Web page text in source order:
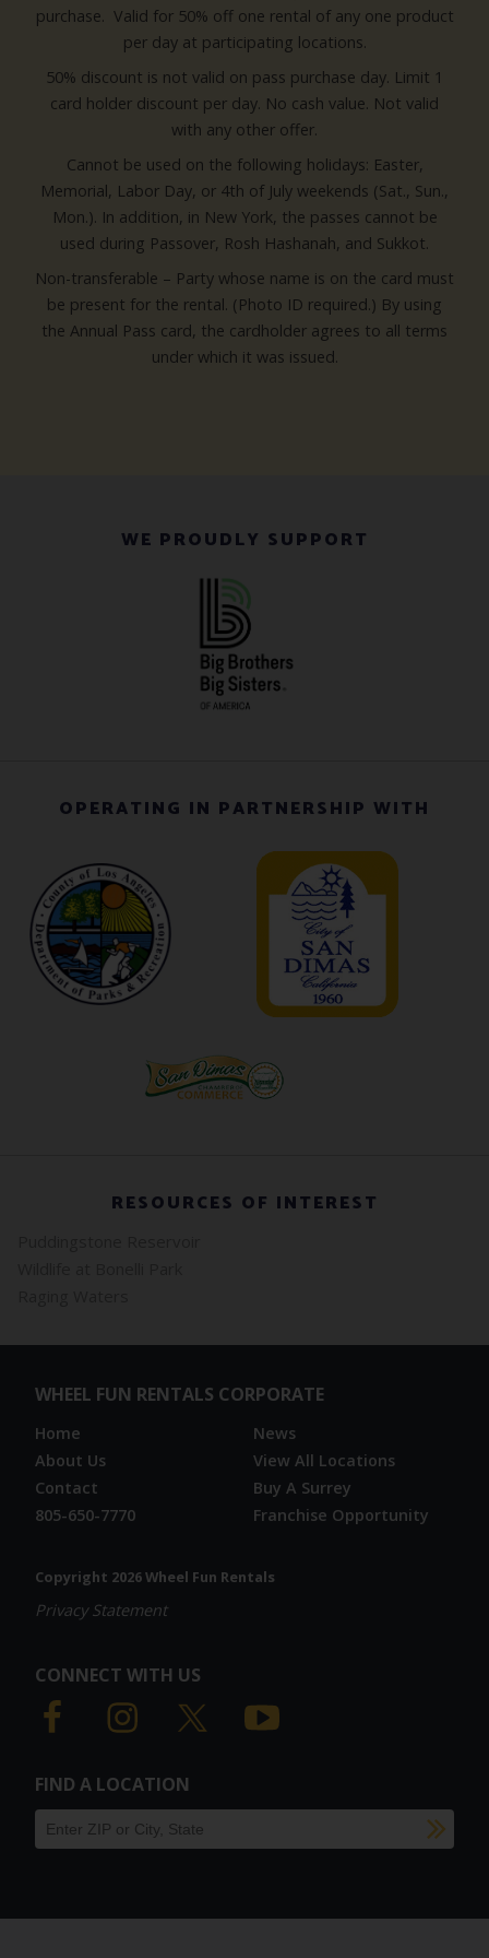
purchase. Valid for 50% off one rental of any one product
per day at participating locations.
50% discount is not valid on pass purchase day. Limit 1
card holder discount per day. No cash value. Not valid
with any other offer.
Cannot be used on the following holidays: Easter,
Memorial, Labor Day, or 4th of July weekends (Sat., Sun.,
Mon.). In addition, in New York, the passes cannot be
used during Passover, Rosh Hashanah, and Sukkot.
Non-transferable – Party whose name is on the card must
be present for the rental. (Photo ID required.) By using
the Annual Pass card, the cardholder agrees to all terms
under which it was issued.
WE PROUDLY SUPPORT
OPERATING IN PARTNERSHIP WITH
RESOURCES OF INTEREST
WHEEL FUN RENTALS CORPORATE
Home
About Us
Contact
805-650-7770
News
View All Locations
Buy A Surrey
Franchise Opportunity
Copyright 2026 Wheel Fun Rentals
Privacy Statement
CONNECT WITH US
FIND A LOCATION
Find a location